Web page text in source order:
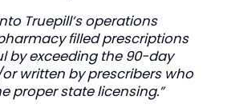
Truepill’s operations
filled prescriptions
by exceeding the 90-day
written by prescribers who
proper state licensing.”